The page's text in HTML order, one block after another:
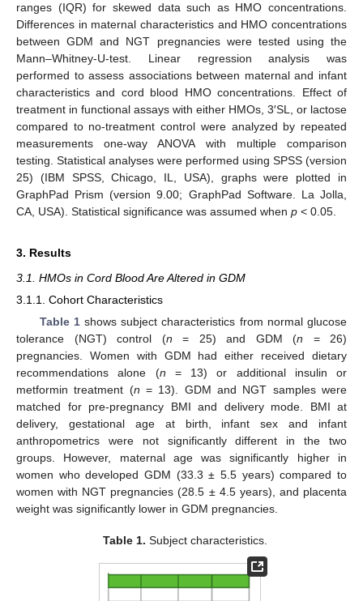
ranges (IQR) for skewed data such as HMO concentrations.
Differences in maternal characteristics and HMO concentrations
between GDM and NGT pregnancies were tested using the
Mann–Whitney-U-test. Linear regression analysis was
performed to assess associations between maternal and infant
characteristics and cord blood HMO concentrations. Effect of
treatment in functional assays with either HMOs, 3′SL, or lactose
compared to no-treatment control were analyzed by repeated
measurements one-way ANOVA with multiple comparison
testing. Statistical analyses were performed using SPSS (version
25) (IBM SPSS, Chicago, IL, USA), graphs were plotted in
GraphPad Prism (version 9.00; GraphPad Software. La Jolla,
CA, USA). Statistical significance was assumed when p < 0.05.
3. Results
3.1. HMOs in Cord Blood Are Altered in GDM
3.1.1. Cohort Characteristics
Table 1shows subject characteristics from normal glucose
tolerance (NGT) control (n = 25) and GDM (n = 26)
pregnancies. Women with GDM had either received dietary
recommendations alone (n = 13) or additional insulin or
metformin treatment (n = 13). GDM and NGT samples were
matched for pre-pregnancy BMI and delivery mode. BMI at
delivery, gestational age at birth, infant sex and infant
anthropometrics were not significantly different in the two
groups. However, maternal age was significantly higher in
women who developed GDM (33.3 ± 5.5 years) compared to
women with NGT pregnancies (28.5 ± 4.5 years), and placenta
weight was significantly lower in GDM pregnancies.
Table 1. Subject characteristics.